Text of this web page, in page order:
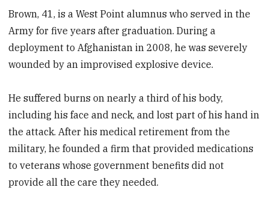
Brown, 41, is a West Point alumnus who served in the
Army for five years after graduation. During a
deployment to Afghanistan in 2008, he was severely
wounded by an improvised explosive device.
He suffered burns on nearly a third of his body,
including his face and neck, and lost part of his hand in
the attack. After his medical retirement from the
military, he founded a firm that provided medications
to veterans whose government benefits did not
provide all the care they needed.